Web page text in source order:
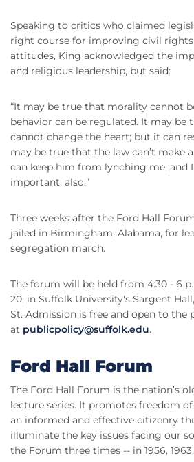
Speaking to critics who claimed
right course for improving civil
attitudes, King acknowledged the
and religious leadership, but said:
“It may be true that morality cannot
behavior can be regulated. It may be
cannot change the heart; but it can
may be true that the law can’t make
can keep him from lynching me, and
important, also.”
Three weeks after the Ford Hall
jailed in Birmingham, Alabama, for
segregation march.
The forum will be held from 4:30 - 6
20, in Suffolk University's Sargent
St. Admission is free and open to the
at publicpolicy@suffolk.edu.
Ford Hall Forum
The Ford Hall Forum is the nation’s
lecture series. It promotes freedom
an informed and effective citizenry
illuminate the key issues facing our
the Forum three times -- in 1956, 1963,